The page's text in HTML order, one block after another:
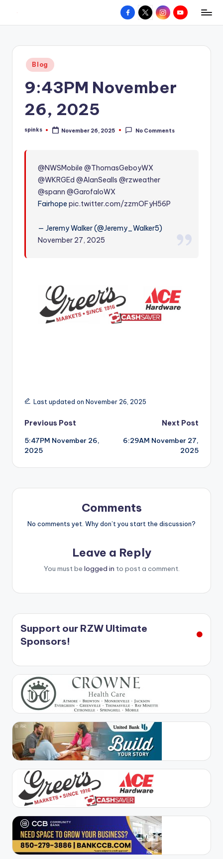
content
W
hometown.
Facebook
X InstagramYouTube
Posted
in
Blog
9:43PM November
26, 2025
Posted
spinks November 26, 2025 No Comments
@NWSMobile @ThomasGeboyWX
@WKRGEd @AlanSealls @rzweather
@spann @GarofaloWX
Fairhopepic.twitter.com/zzmOFyH56P
— Jeremy Walker (@Jeremy_Walker5)
November 27, 2025
Last updated on November 26, 2025
Post
navigation
Previous Post
5:47PM November 26,
2025
Next Post
6:29AM November 27,
2025
Comments
No comments yet. Why don’t you start the discussion?
Leave a Reply
You must be logged in to post a comment.
Support our RZW Ultimate
Sponsors!